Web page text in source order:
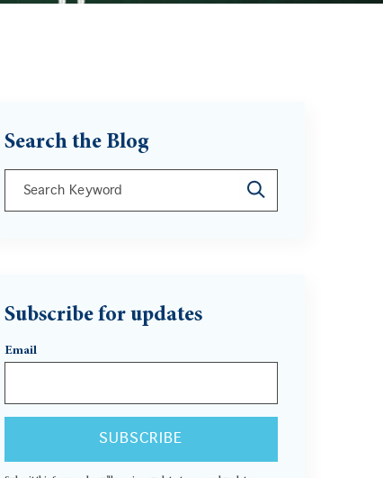
Search the Blog
This is a search field with an auto-suggest feature
Subscribe for updates
Email